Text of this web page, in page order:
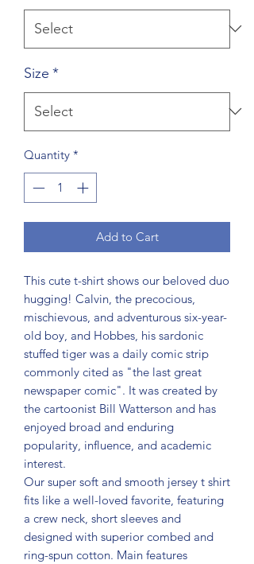
Size *
Quantity *
Add to Cart
This cute t-shirt shows our beloved duo
hugging! Calvin, the precocious,
mischievous, and adventurous six-year-
old boy, and Hobbes, his sardonic
stuffed tiger was a daily comic strip
commonly cited as "the last great
newspaper comic". It was created by
the cartoonist Bill Watterson and has
enjoyed broad and enduring
popularity, influence, and academic
interest.
Our super soft and smooth jersey t shirt
fits like a well-loved favorite, featuring
a crew neck, short sleeves and
designed with superior combed and
ring-spun cotton. Main features